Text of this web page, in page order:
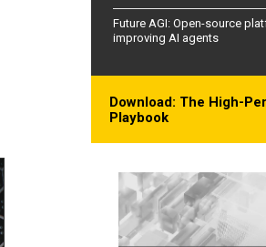
Future AGI: Open-source
improving AI agents
Download: The High-
Playbook